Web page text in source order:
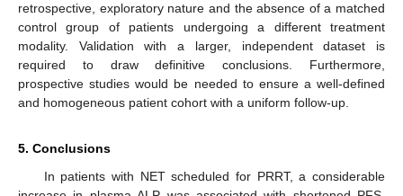
retrospective, exploratory nature and the absence of a matched
control group of patients undergoing a different treatment
modality. Validation with a larger, independent dataset is
required to draw definitive conclusions. Furthermore,
prospective studies would be needed to ensure a well-defined
and homogeneous patient cohort with a uniform follow-up.
5. Conclusions
In patients with NET scheduled for PRRT, a considerable